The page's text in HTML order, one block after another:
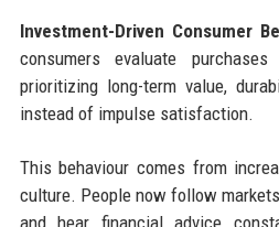
Investment-Driven Consumer
consumers evaluate
prioritizing long-term value,
instead of impulse satisfaction.
This behaviour comes from
culture. People now follow